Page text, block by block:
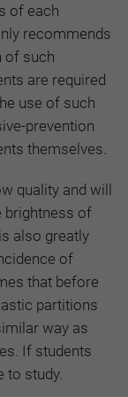
of each
recommends
of such
are required
use of such
prevention
themselves.
quality and will
brightness of
also greatly
of
that before
partitions
way as
If students
to study.